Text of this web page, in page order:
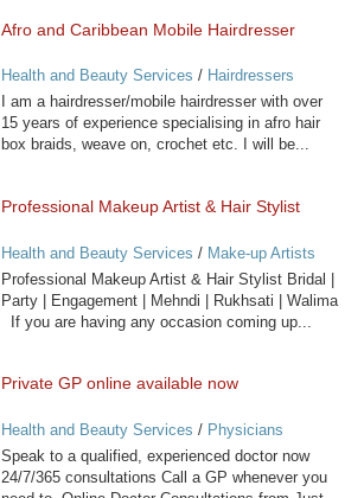
Afro and Caribbean Mobile Hairdresser
Health and Beauty Services / Hairdressers
I am a hairdresser/mobile hairdresser with over
15 years of experience specialising in afro hair
box braids, weave on, crochet etc. I will be...
Professional Makeup Artist & Hair Stylist
Health and Beauty Services / Make-up Artists
Professional Makeup Artist & Hair Stylist Bridal |
Party | Engagement | Mehndi | Rukhsati | Walima
If you are having any occasion coming up...
Private GP online available now
Health and Beauty Services / Physicians
Speak to a qualified, experienced doctor now
24/7/365 consultations Call a GP whenever you